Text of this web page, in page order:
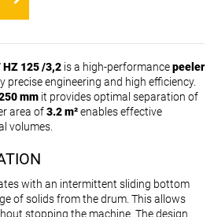
HZ 125 /3,2 is a high-performancepeeler
precise engineering and high efficiency.
mm it provides optimal separation of
area of3.2 m²enables effective
volumes.
with an intermittent sliding bottom
of solids from the drum. This allows
stopping the machine. The design